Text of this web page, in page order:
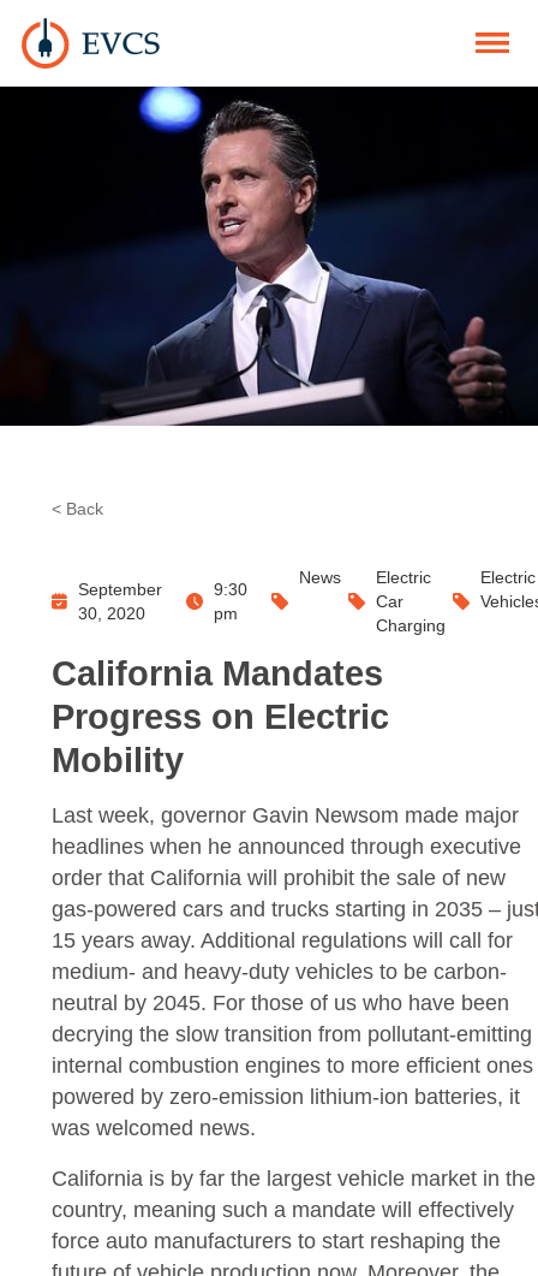
< Back
September
30, 2020
9:30
pm
News
Electric
Car
Charging
Electric
California Mandates
Progress on Electric
Mobility
Last week, governor Gavin Newsom made major
headlines when he announced through executive
order that California will prohibit the sale of new
gas-powered cars and trucks starting in 2035 –
15 years away. Additional regulations will call for
medium- and heavy-duty vehicles to be carbon-
neutral by 2045. For those of us who have been
decrying the slow transition from pollutant-emitting
internal combustion engines to more efficient ones
powered by zero-emission lithium-ion batteries, it
was welcomed news.
California is by far the largest vehicle market in the
country, meaning such a mandate will effectively
force auto manufacturers to start reshaping the